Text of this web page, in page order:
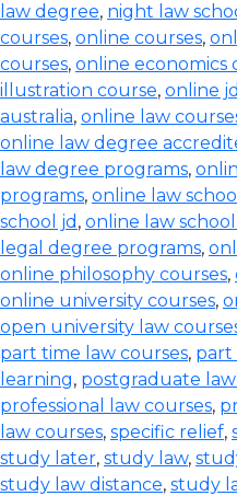
law degree, night law
courses, online courses,
courses, online economics
illustration course, online jd
australia, online law
online law degree
law degree programs,
programs, online law school
school jd , online law
legal degree programs,
online philosophy courses,
online university courses,
open university law
part time law courses, part
learning, postgraduate
professional law courses,
law courses, specific relief,
study later, study law,
study law distance, study